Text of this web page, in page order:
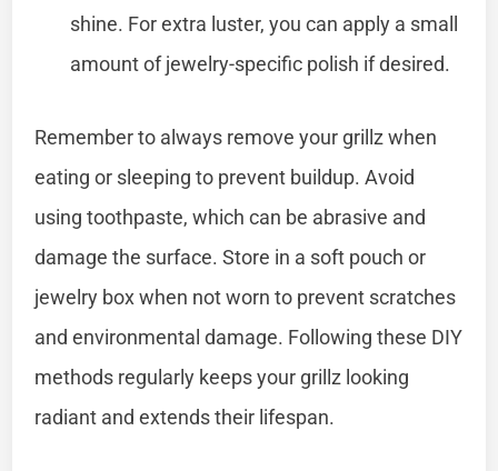
shine. For extra luster, you can apply a small
amount of jewelry-specific polish if desired.
Remember to always remove your grillz when
eating or sleeping to prevent buildup. Avoid
using toothpaste, which can be abrasive and
damage the surface. Store in a soft pouch or
jewelry box when not worn to prevent scratches
and environmental damage. Following these DIY
methods regularly keeps your grillz looking
radiant and extends their lifespan.